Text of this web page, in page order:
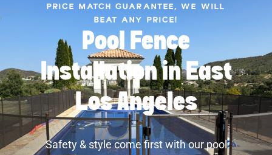
PRICE MATCH GUARANTEE, WE WILL
BEAT ANY PRICE!
Pool Fence
Installation in East
Los Angeles
Safety & style come first with our pool